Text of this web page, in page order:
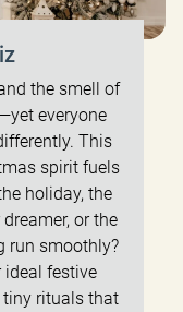
the smell of
everyone
This
spirit fuels
holiday, the
or the
run smoothly?
ideal festive
tiny rituals that